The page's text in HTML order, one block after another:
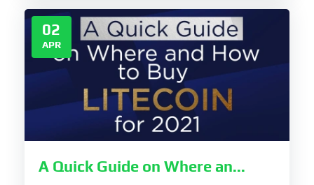
02
APR
A Quick Guide on Where an...